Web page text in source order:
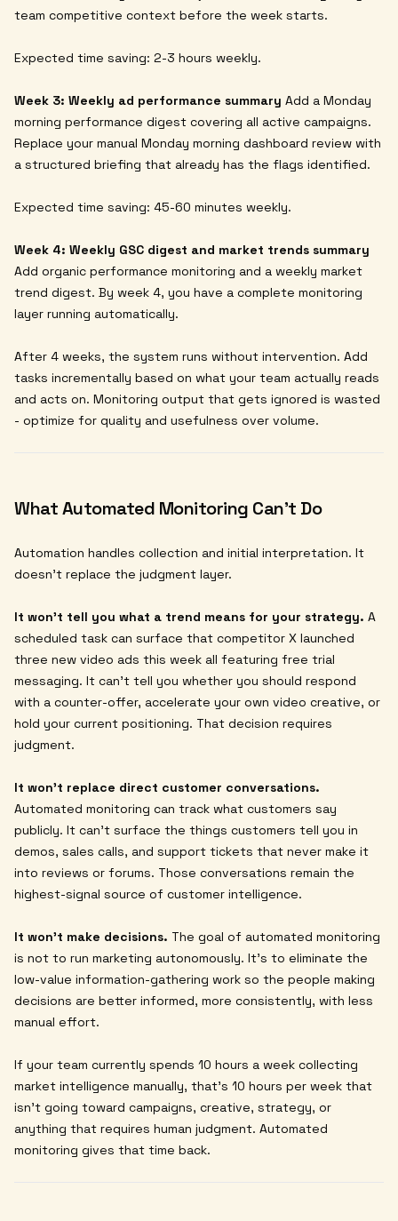
team competitive context before the week starts.
Expected time saving: 2-3 hours weekly.
Week 3: Weekly ad performance summary Add a Monday
morning performance digest covering all active campaigns.
Replace your manual Monday morning dashboard review with
a structured briefing that already has the flags identified.
Expected time saving: 45-60 minutes weekly.
Week 4: Weekly GSC digest and market trends summary
Add organic performance monitoring and a weekly market
trend digest. By week 4, you have a complete monitoring
layer running automatically.
After 4 weeks, the system runs without intervention. Add
tasks incrementally based on what your team actually reads
and acts on. Monitoring output that gets ignored is wasted
- optimize for quality and usefulness over volume.
What Automated Monitoring Can't Do
Automation handles collection and initial interpretation. It
doesn't replace the judgment layer.
It won't tell you what a trend means for your strategy. A
scheduled task can surface that competitor X launched
three new video ads this week all featuring free trial
messaging. It can't tell you whether you should respond
with a counter-offer, accelerate your own video creative, or
hold your current positioning. That decision requires
judgment.
It won't replace direct customer conversations.
Automated monitoring can track what customers say
publicly. It can't surface the things customers tell you in
demos, sales calls, and support tickets that never make it
into reviews or forums. Those conversations remain the
highest-signal source of customer intelligence.
It won't make decisions. The goal of automated monitoring
is not to run marketing autonomously. It's to eliminate the
low-value information-gathering work so the people making
decisions are better informed, more consistently, with less
manual effort.
If your team currently spends 10 hours a week collecting
market intelligence manually, that's 10 hours per week that
isn't going toward campaigns, creative, strategy, or
anything that requires human judgment. Automated
monitoring gives that time back.